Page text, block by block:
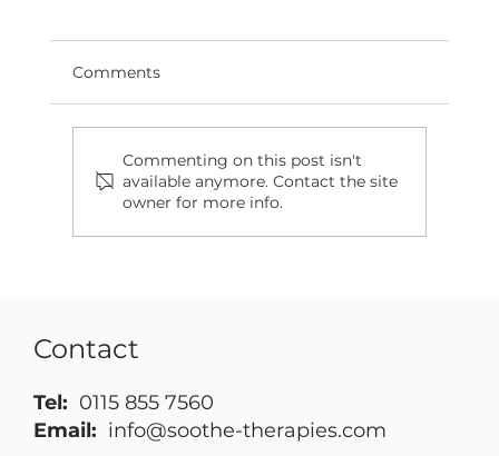
If Only We Were Cavemen: The
Comments
Commenting on this post isn't
available anymore. Contact the site
owner for more info.
Contact
Tel: 0115 855 7560
Email: info@soothe-therapies.com